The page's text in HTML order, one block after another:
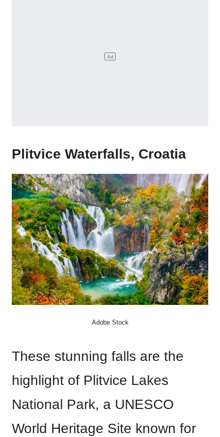
Plitvice Waterfalls, Croatia
Adobe Stock
These stunning falls are the
highlight of Plitvice Lakes
National Park, a UNESCO
World Heritage Site known for